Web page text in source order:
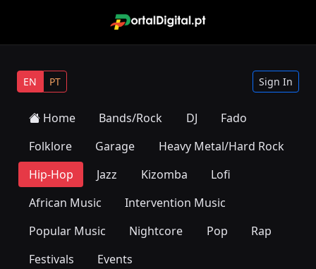
EN PT Sign In
Home Bands/Rock DJ
Fado
Folklore
Garage
Heavy Metal/Hard Rock
Hip-Hop
Jazz Kizomba
Lofi
African Music
Intervention Music
Popular Music
Nightcore Pop
Rap
Festivals
Events